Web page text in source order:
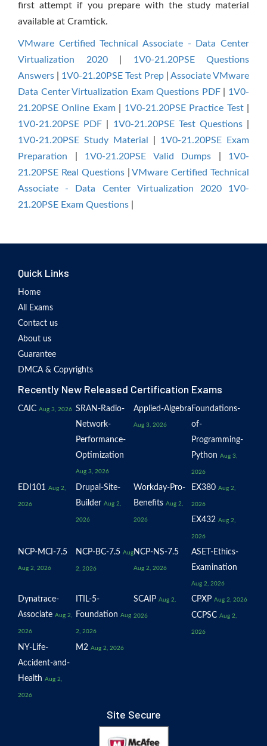
first attempt if you prepare with the study material
available at Cramtick.
VMware Certified Technical Associate - Data Center
Virtualization 2020| 1V0-21.20PSE Questions
Answers
1V0-21.20PSE Test Prep
Associate VMware
Data Center Virtualization Exam Questions PDF| 1V0-
21.20PSE Online Exam| 1V0-21.20PSE Practice Test|
1V0-21.20PSE PDF
1V0-21.20PSE Test Questions|
1V0-21.20PSE Study Material
1V0-21.20PSE Exam
Preparation
1V0-21.20PSE Valid Dumps
1V0-
21.20PSE Real Questions|VMware Certified Technical
Associate - Data Center Virtualization 2020 1V0-
21.20PSE Exam Questions
Quick Links
Home
All Exams
Contact us
About us
Guarantee
DMCA & Copyrights
Recently New Released Certification Exams
CAIC Aug 3, 2026 SRAN-Radio-
Network-
Performance-
Optimization
Aug 3, 2026
Applied-Algebra
Aug 3, 2026
Foundations-
of-
Programming-
Python Aug 3,
2026
EDI101 Aug 2,
2026
Drupal-Site-
Builder Aug 2,
2026
Workday-Pro-
Benefits Aug 2,
2026
EX380 Aug 2,
2026
EX432 Aug 2,
2026
NCP-MCI-7.5
Aug 2, 2026
NCP-BC-7.5 Aug
2, 2026
NCP-NS-7.5
Aug 2, 2026
ASET-Ethics-
Examination
Aug 2, 2026
Dynatrace-
Associate Aug 2,
2026
ITIL-5-
Foundation Aug
2, 2026
SCAIP Aug 2,
2026
CPXP Aug 2, 2026
CCPSC Aug 2,
2026
NY-Life-
Accident-and-
Health Aug 2,
2026
M2 Aug 2, 2026
Site Secure